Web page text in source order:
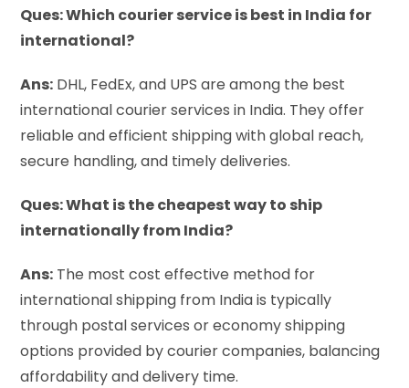
Ques: Which courier service is best in India for
international?
Ans: DHL, FedEx, and UPS are among the best
international courier services in India. They offer
reliable and efficient shipping with global reach,
secure handling, and timely deliveries.
Ques: What is the cheapest way to ship
internationally from India?
Ans: The most cost effective method for
international shipping from India is typically
through postal services or economy shipping
options provided by courier companies, balancing
affordability and delivery time.